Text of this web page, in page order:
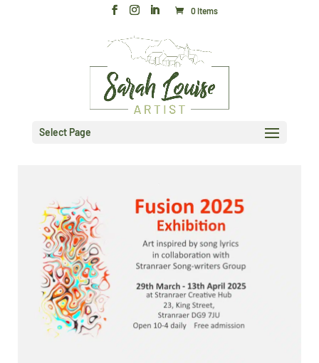
0 Items
Select Page